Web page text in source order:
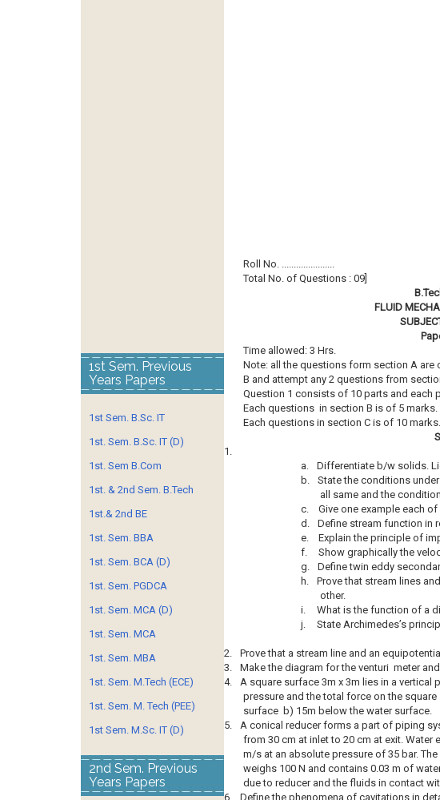
Roll No. ......................
Total No. of Questions : 09]
FLUID
Time allowed: 3 Hrs.
Note: all the questions form section A
B and attempt any 2 questions from
Question 1 consists of 10 parts and each
Each questions in section B is of 5 marks.
Each questions in section C is of 10 marks.
1.
a.
Differentiate b/w solids.
b.
State the conditions
all same and the
c.
Give one example each
d.
Define stream function in
e.
Explain the principle of
f.
Show graphically the
g.
Define twin eddy
h.
Prove that stream lines
other.
i.
What is the function of a
j.
State Archimedes’s
2.
Prove that a stream line and an
3.
Make the diagram for the venturi meter
4.
A square surface 3m x 3m lies in a
pressure and the total force on the
surface b) 15m below the water surface.
5.
A conical reducer forms a part of piping
from 30 cm at inlet to 20 cm at exit. Water
m/s at an absolute pressure of 35 bar.
weighs 100 N and contains 0.03 m of
due to reducer and the fluids in contact
6.
Define the phenomena of cavitations in
1st Sem. Previous
Years Papers
1st Sem. B.Sc. IT
1st. Sem. B.Sc. IT (D)
1st. Sem B.Com
1st. & 2nd Sem. B.Tech
1st.& 2nd BE
1st. Sem. BBA
1st. Sem. BCA (D)
1st. Sem. PGDCA
1st. Sem. MCA (D)
1st. Sem. MCA
1st. Sem. MBA
1st. Sem. M.Tech (ECE)
1st. Sem. M. Tech (PEE)
1st Sem. M.Sc. IT (D)
2nd Sem. Previous
Years Papers